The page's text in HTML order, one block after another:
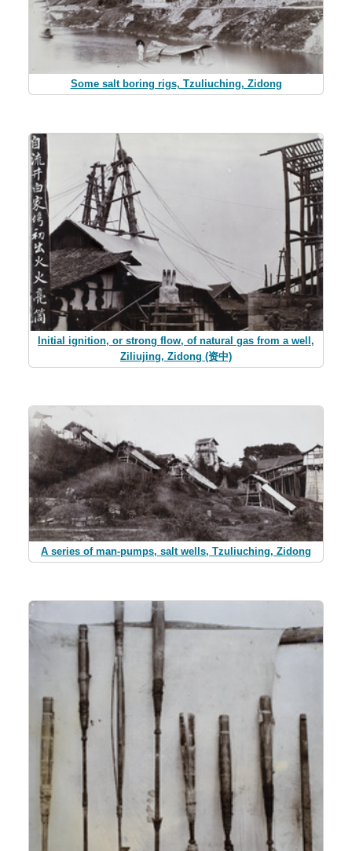
Some salt boring rigs, Tzuliuching, Zidong
Initial ignition, or strong flow, of natural gas from a well,
Ziliujing, Zidong (资中)
A series of man-pumps, salt wells, Tzuliuching, Zidong